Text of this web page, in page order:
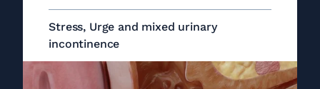
Stress, Urge and mixed urinary
incontinence